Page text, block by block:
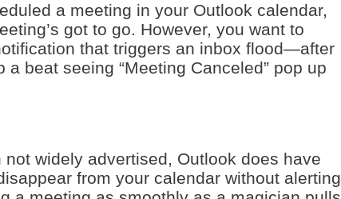
a meeting in your Outlook calendar,
got to go. However, you want to
that triggers an inbox flood—after
a beat seeing “Meeting Canceled” pop up
widely advertised, Outlook does have
from your calendar without alerting